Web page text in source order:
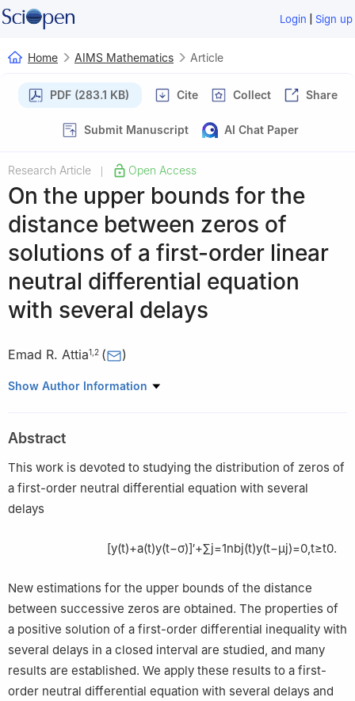
Login | Sign up
Home AIMS Mathematics Article
PDF (283.1 KB) Cite Collect Share
Submit Manuscript AI Chat Paper
Research Article Open Access
On the upper bounds for the
distance between zeros of
solutions of a first-order linear
neutral differential equation
with several delays
Emad R. Attia1 2 ( )
1 Department of Mathematics, College of Sciences and
2 Department of Mathematics, Faculty of Science, Damietta
University, New Damietta 34517, Egypt
Show Author Information
Abstract
This work is devoted to studying the distribution of zeros of
a first-order neutral differential equation with several
delays
[y(t)+a(t)y(t−σ)]′+∑j=1nbj(t)y(t−μj)=0,t≥t0.
New estimations for the upper bounds of the distance
between successive zeros are obtained. The properties of
a positive solution of a first-order differential inequality with
several delays in a closed interval are studied, and many
results are established. We apply these results to a first-
order neutral differential equation with several delays and